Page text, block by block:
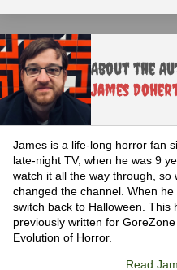
About the
James
James is a life-long horror fan
late-night TV, when he was 9
watch it all the way through,
changed the channel. When
switch back to Halloween. This
previously written for
Evolution of Horror.
Read